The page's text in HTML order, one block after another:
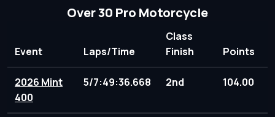
Over 30 Pro Motorcycle
Event Laps/Time
Class
Finish
Points
2026 Mint
400
5/7:49:36.668 2nd 104.00